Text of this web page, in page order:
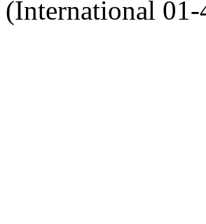
(International